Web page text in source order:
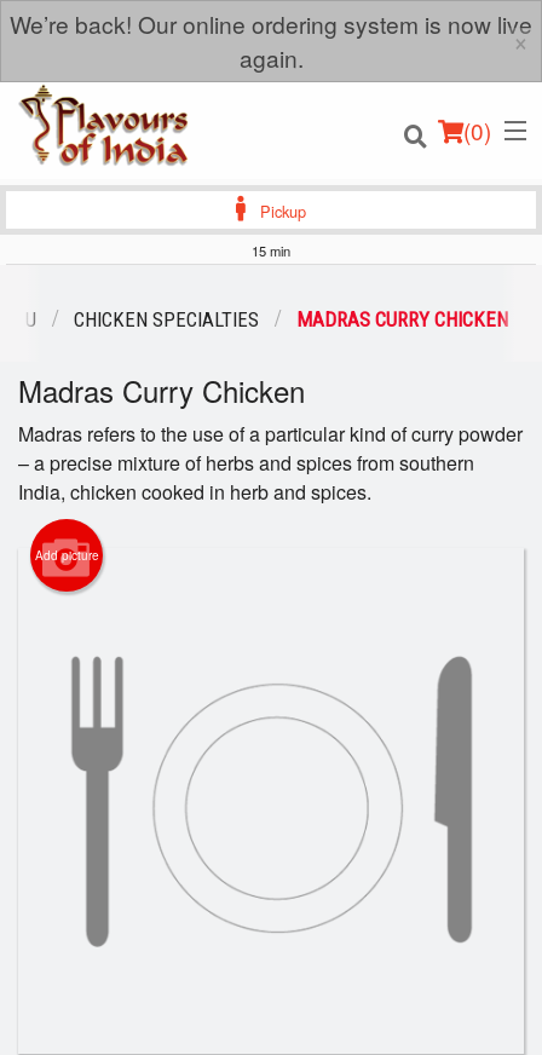
We’re back! Our online ordering system is now live
again.
×
(0)
Order Online
Login
Registration
Cart (0)
Pickup
15 min
CHICKEN SPECIALTIES MADRAS CURRY CHICKEN
Madras Curry Chicken
Madras refers to the use of a particular kind of curry powder
– a precise mixture of herbs and spices from southern
India, chicken cooked in herb and spices.
Add picture